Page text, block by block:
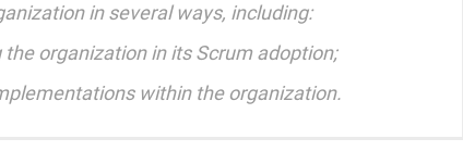
in several ways, including:
organization in its Scrum adoption;
within the organization.